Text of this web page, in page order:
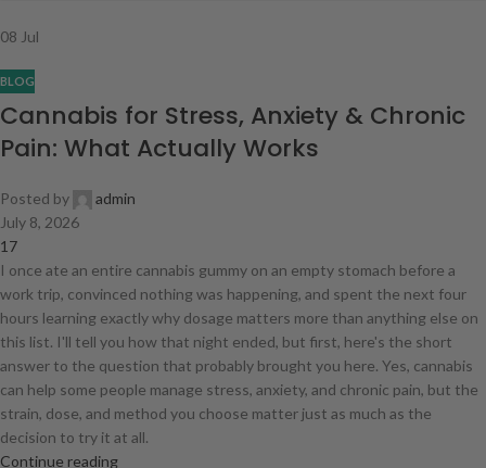
08 Jul
BLOG
Cannabis for Stress, Anxiety & Chronic
Pain: What Actually Works
Posted by
admin
July 8, 2026
17
I once ate an entire cannabis gummy on an empty stomach before a
work trip, convinced nothing was happening, and spent the next four
hours learning exactly why dosage matters more than anything else on
this list. I'll tell you how that night ended, but first, here's the short
answer to the question that probably brought you here. Yes, cannabis
can help some people manage stress, anxiety, and chronic pain, but the
strain, dose, and method you choose matter just as much as the
decision to try it at all.
Continue reading